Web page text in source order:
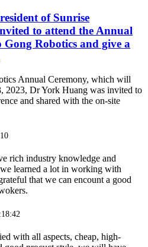
of Sunrise
to attend the Annual
Gong Robotics and give a
Annual Ceremony, which will
2023, Dr York Huang was invited to
and shared with the on-site
rich industry knowledge and
learned a lot in working with
that we can encount a good
with all aspects, cheap, high-